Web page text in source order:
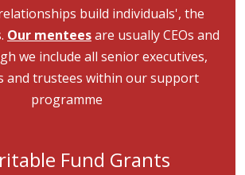
build individuals', the
Our menteesare usually CEOs and
we include all senior executives,
and trustees within our support
programme
Fund Grants